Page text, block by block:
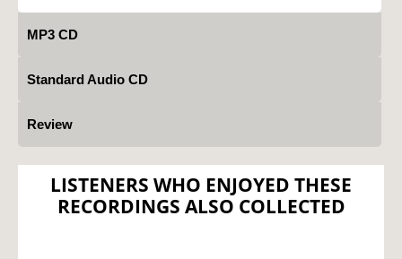
MP3 CD
Standard Audio CD
Review
LISTENERS WHO ENJOYED THESE
RECORDINGS ALSO COLLECTED